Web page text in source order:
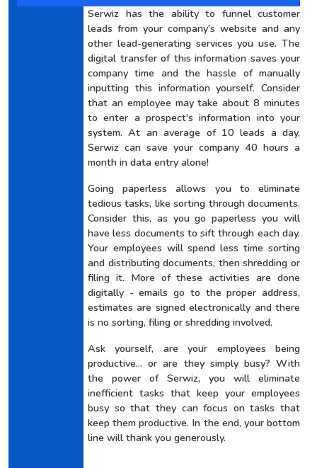
Serwiz has the ability to funnel customer
leads from your company's website and any
other lead-generating services you use. The
digital transfer of this information saves your
company time and the hassle of manually
inputting this information yourself. Consider
that an employee may take about 8 minutes
to enter a prospect's information into your
system. At an average of 10 leads a day,
Serwiz can save your company 40 hours a
month in data entry alone!
Going paperless allows you to eliminate
tedious tasks, like sorting through documents.
Consider this, as you go paperless you will
have less documents to sift through each day.
Your employees will spend less time sorting
and distributing documents, then shredding or
filing it. More of these activities are done
digitally - emails go to the proper address,
estimates are signed electronically and there
is no sorting, filing or shredding involved.
Ask yourself, are your employees being
productive... or are they simply busy? With
the power of Serwiz, you will eliminate
inefficient tasks that keep your employees
busy so that they can focus on tasks that
keep them productive. In the end, your bottom
line will thank you generously.